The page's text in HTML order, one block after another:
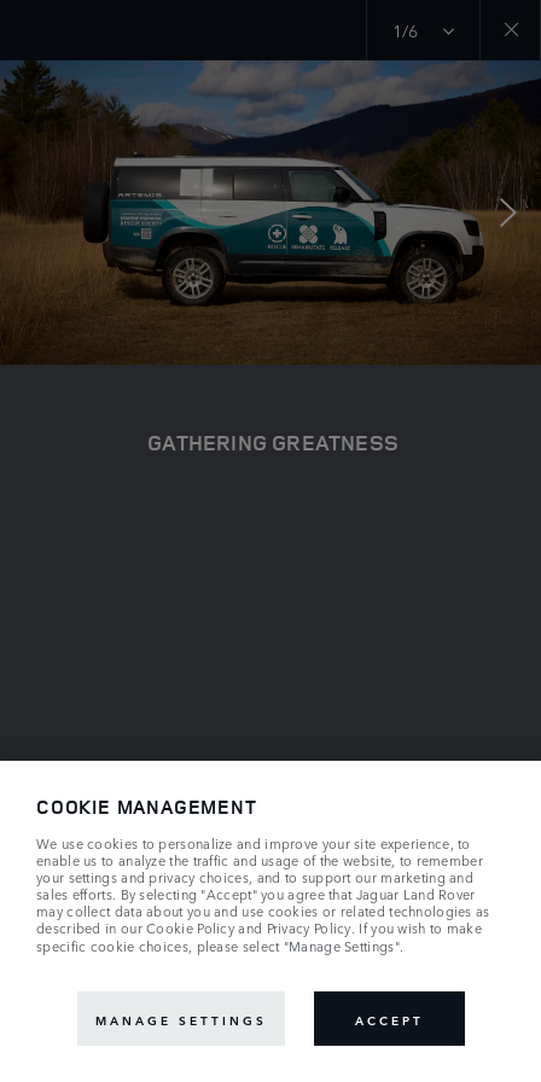
1/6
gallery
GATHERING GREATNESS
COOKIE MANAGEMENT
We use cookies to personalize and improve your site experience, to
enable us to analyze the traffic and usage of the website, to remember
your settings and privacy choices, and to support our marketing and
sales efforts. By selecting "Accept" you agree that Jaguar Land Rover
may collect data about you and use cookies or related technologies as
described in ourCookie Policyand Privacy Policy. If you wish to make
specific cookie choices, please select "Manage Settings".
MANAGE SETTINGS ACCEPT